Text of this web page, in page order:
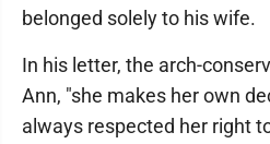
belonged solely to his wife.
In his letter, the arch-
Ann, "she makes her own
always respected her right